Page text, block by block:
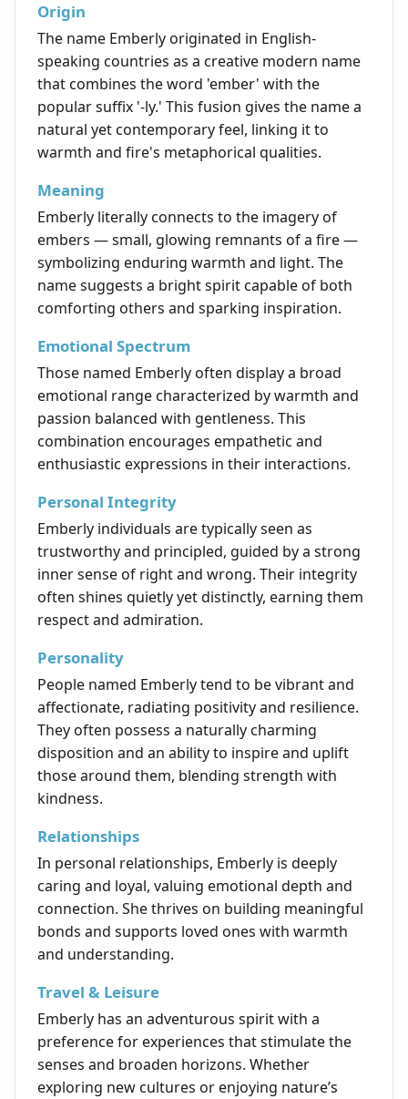
Origin
The name Emberly originated in English-
speaking countries as a creative modern name
that combines the word 'ember' with the
popular suffix '-ly.' This fusion gives the name a
natural yet contemporary feel, linking it to
warmth and fire's metaphorical qualities.
Meaning
Emberly literally connects to the imagery of
embers — small, glowing remnants of a fire —
symbolizing enduring warmth and light. The
name suggests a bright spirit capable of both
comforting others and sparking inspiration.
Emotional Spectrum
Those named Emberly often display a broad
emotional range characterized by warmth and
passion balanced with gentleness. This
combination encourages empathetic and
enthusiastic expressions in their interactions.
Personal Integrity
Emberly individuals are typically seen as
trustworthy and principled, guided by a strong
inner sense of right and wrong. Their integrity
often shines quietly yet distinctly, earning them
respect and admiration.
Personality
People named Emberly tend to be vibrant and
affectionate, radiating positivity and resilience.
They often possess a naturally charming
disposition and an ability to inspire and uplift
those around them, blending strength with
kindness.
Relationships
In personal relationships, Emberly is deeply
caring and loyal, valuing emotional depth and
connection. She thrives on building meaningful
bonds and supports loved ones with warmth
and understanding.
Travel & Leisure
Emberly has an adventurous spirit with a
preference for experiences that stimulate the
senses and broaden horizons. Whether
exploring new cultures or enjoying nature’s